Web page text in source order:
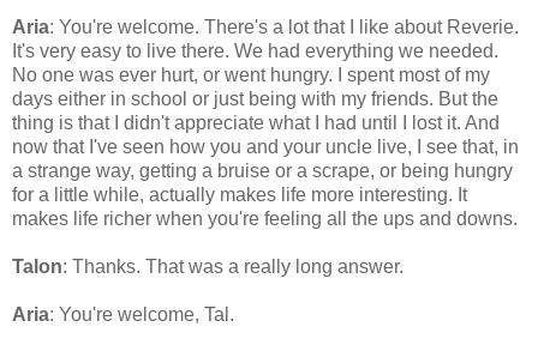
Aria: You're welcome. There's a lot that I like about Reverie.
It's very easy to live there. We had everything we needed.
No one was ever hurt, or went hungry. I spent most of my
days either in school or just being with my friends. But the
thing is that I didn't appreciate what I had until I lost it. And
now that I've seen how you and your uncle live, I see that, in
a strange way, getting a bruise or a scrape, or being hungry
for a little while, actually makes life more interesting. It
makes life richer when you're feeling all the ups and downs.
Talon: Thanks. That was a really long answer.
Aria: You're welcome, Tal.